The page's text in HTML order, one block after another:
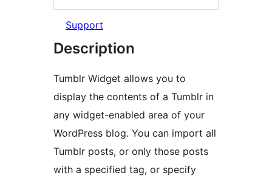
Support
Description
Tumblr Widget allows you to
display the contents of a Tumblr in
any widget-enabled area of your
WordPress blog. You can import all
Tumblr posts, or only those posts
with a specified tag, or specify